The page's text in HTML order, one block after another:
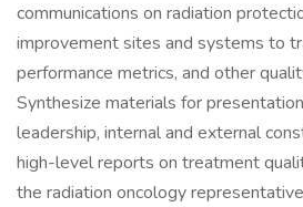
communications on radiation
improvement sites and systems to
performance metrics, and other
Synthesize materials for
leadership, internal and external
high-level reports on treatment
the radiation oncology